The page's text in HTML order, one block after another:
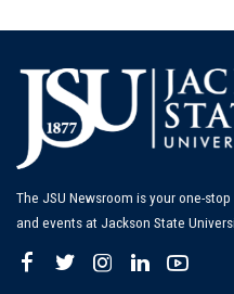
The JSU Newsroom is your one-
and events at Jackson State